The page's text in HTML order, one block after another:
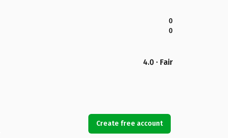
0
0
4.0 · Fair
Create free account